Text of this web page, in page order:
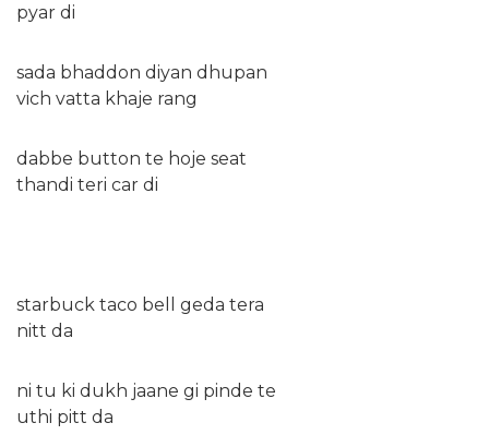
pyar di
sada bhaddon diyan dhupan
vich vatta khaje rang
dabbe button te hoje seat
thandi teri car di
starbuck taco bell geda tera
nitt da
ni tu ki dukh jaane gi pinde te
uthi pitt da